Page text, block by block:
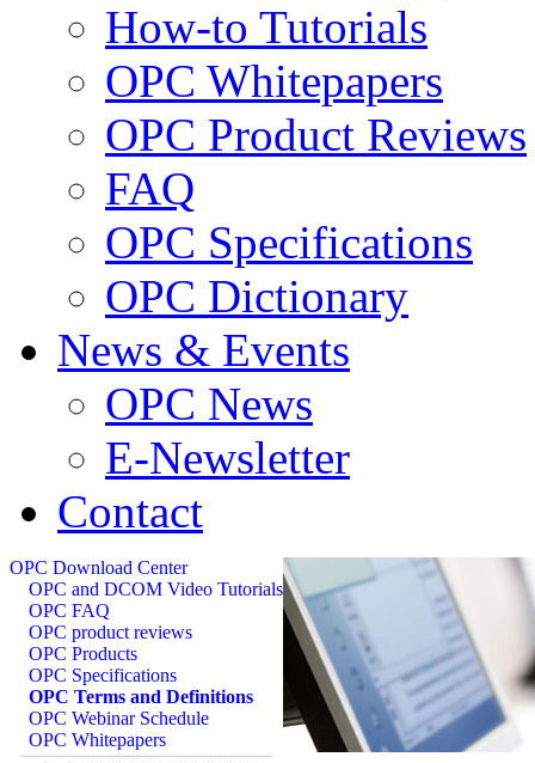
How-to Tutorials
OPC Whitepapers
OPC Product Reviews
FAQ
OPC Specifications
OPC Dictionary
News & Events
OPC News
E-Newsletter
Contact
OPC Download Center
OPC and DCOM Video Tutorials
OPC FAQ
OPC product reviews
OPC Products
OPC Specifications
OPC Terms and Definitions
OPC Webinar Schedule
OPC Whitepapers